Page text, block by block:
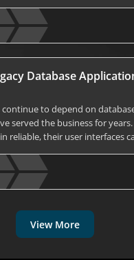
Database
to depend on
served the business for
reliable, their user interfaces
View More